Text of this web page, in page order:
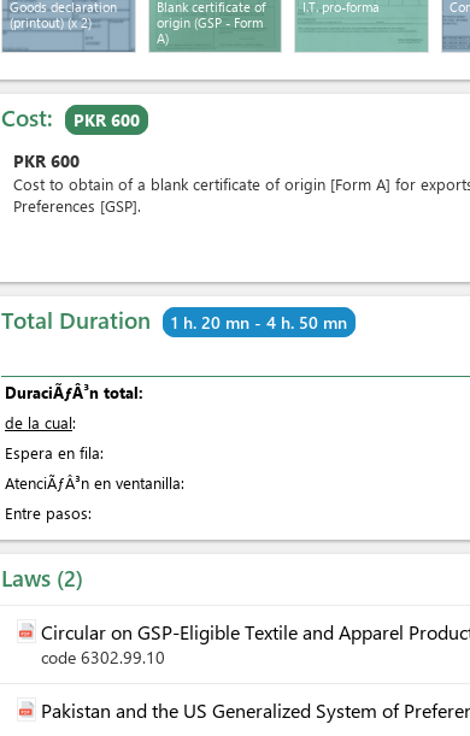
Goods declaration
(printout)(x 2)
Blank certificate of
origin (GSP - Form
A)
I.T. pro-forma
Cost: PKR 600
PKR 600
Cost to obtain of a blank certificate of origin [Form A] for
Preferences [GSP].
Total Duration 1 h. 20 mn - 4 h. 50 mn
DuraciÃƒÂ³n total:
de la cual:
Espera en fila:
AtenciÃƒÂ³n en ventanilla:
Entre pasos:
Laws 2
Circular on GSP-Eligible Textile and Apparel
code 6302.99.10
Pakistan and the US Generalized System of